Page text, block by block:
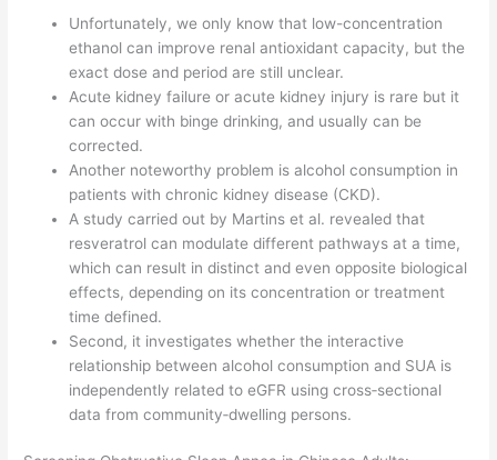
Unfortunately, we only know that low-concentration
ethanol can improve renal antioxidant capacity, but the
exact dose and period are still unclear.
Acute kidney failure or acute kidney injury is rare but it
can occur with binge drinking, and usually can be
corrected.
Another noteworthy problem is alcohol consumption in
patients with chronic kidney disease (CKD).
A study carried out by Martins et al. revealed that
resveratrol can modulate different pathways at a time,
which can result in distinct and even opposite biological
effects, depending on its concentration or treatment
time defined.
Second, it investigates whether the interactive
relationship between alcohol consumption and SUA is
independently related to eGFR using cross‐sectional
data from community‐dwelling persons.